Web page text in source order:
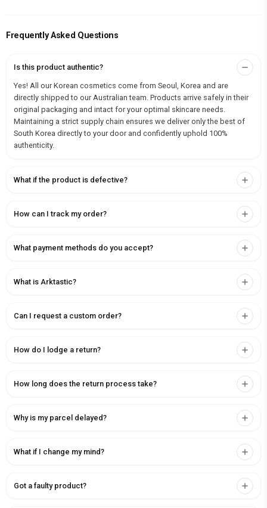
Frequently Asked Questions
Is this product authentic?
Yes! All our Korean cosmetics come from Seoul, Korea and are
directly shipped to our Australian team. Products arrive safely in their
original packaging and intact for your optimal skincare needs.
Maintaining a strict supply chain ensures we deliver only the best of
South Korea directly to your door and confidently uphold 100%
authenticity.
What if the product is defective?
How can I track my order?
What payment methods do you accept?
What is Arktastic?
Can I request a custom order?
How do I lodge a return?
How long does the return process take?
Why is my parcel delayed?
What if I change my mind?
Got a faulty product?